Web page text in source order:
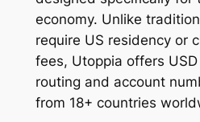
economy. Unlike
require US residency or
fees, Utoppia offers
routing and account
from 18+ countries